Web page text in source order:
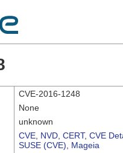
CVE-2016-1248
None
unknown
CVE NVD CERT, CVE
SUSE (CVE)
Mageia